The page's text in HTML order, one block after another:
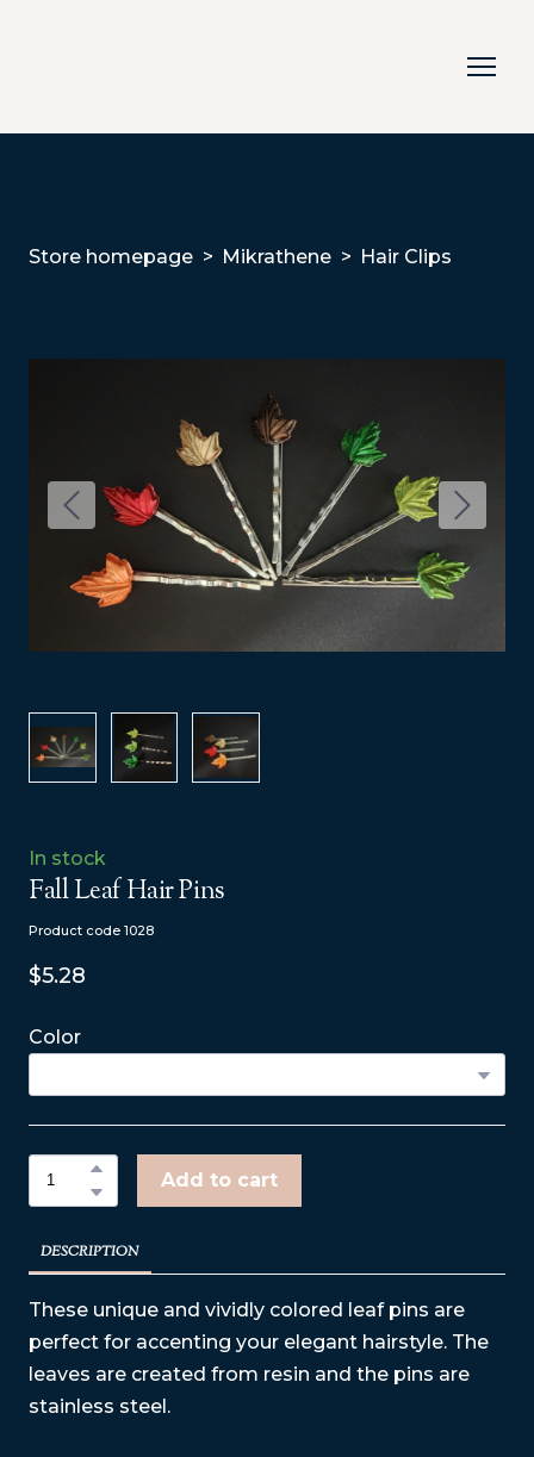
Store homepage Mikrathene Hair Clips
In stock
Fall Leaf Hair Pins
Product code 1028
$5.28
Color
Add to cart
DESCRIPTION
These unique and vividly colored leaf pins are
perfect for accenting your elegant hairstyle. The
leaves are created from resin and the pins are
stainless steel.